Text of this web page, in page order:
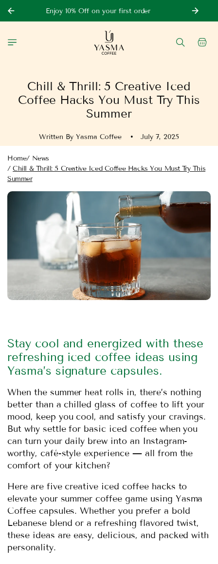
Enjoy 10% Off on your first order
Cart
Chill & Thrill: 5 Creative Iced
Coffee Hacks You Must Try This
Summer
Written By Yasma Coffee July 7, 2025
Home/ News
/Chill & Thrill: 5 Creative Iced Coffee Hacks You Must Try This
Summer
Stay cool and energized with these
refreshing iced coffee ideas using
Yasma’s signature capsules.
When the summer heat rolls in, there’s nothing
better than a chilled glass of coffee to lift your
mood, keep you cool, and satisfy your cravings.
But why settle for basic iced coffee when you
can turn your daily brew into an Instagram-
worthy, café-style experience — all from the
comfort of your kitchen?
Here are five creative iced coffee hacks to
elevate your summer coffee game using Yasma
Coffee capsules. Whether you prefer a bold
Lebanese blend or a refreshing flavored twist,
these ideas are easy, delicious, and packed with
personality.